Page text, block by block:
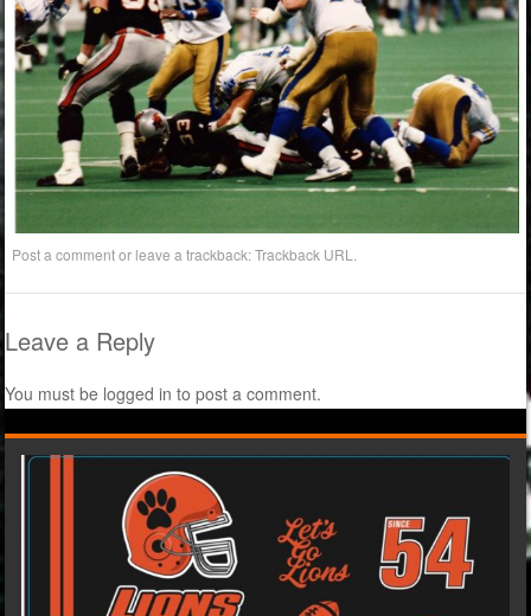
Post a commentor leave a trackback:Trackback URL
Leave a Reply
You must be logged in to post a comment.